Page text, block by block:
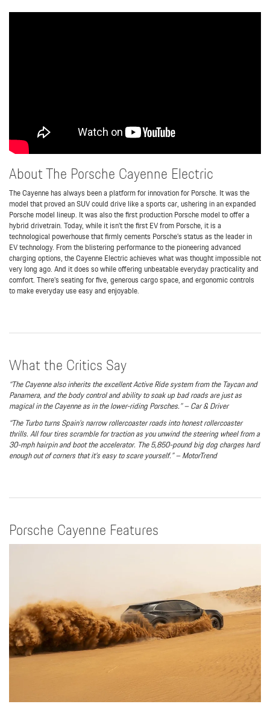
About The Porsche Cayenne Electric
The Cayenne has always been a platform for innovation for Porsche. It was the
model that proved an SUV could drive like a sports car, ushering in an expanded
Porsche model lineup. It was also the first production Porsche model to offer a
hybrid drivetrain. Today, while it isn’t the first EV from Porsche, it is a
technological powerhouse that firmly cements Porsche’s status as the leader in
EV technology. From the blistering performance to the pioneering advanced
charging options, the Cayenne Electric achieves what was thought impossible not
very long ago. And it does so while offering unbeatable everyday practicality and
comfort. There’s seating for five, generous cargo space, and ergonomic controls
to make everyday use easy and enjoyable.
What the Critics Say
“The Cayenne also inherits the excellent Active Ride system from the Taycan and
Panamera, and the body control and ability to soak up bad roads are just as
magical in the Cayenne as in the lower-riding Porsches.” – Car & Driver
“The Turbo turns Spain’s narrow rollercoaster roads into honest rollercoaster
thrills. All four tires scramble for traction as you unwind the steering wheel from a
30-mph hairpin and boot the accelerator. The 5,850-pound big dog charges hard
enough out of corners that it’s easy to scare yourself.” – MotorTrend
Porsche Cayenne Features